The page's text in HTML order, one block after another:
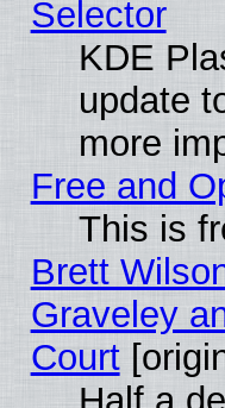
Selector
KDE
update
more
Free and
This is
Brett
Graveley
Court